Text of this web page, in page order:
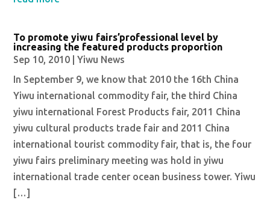
To promote yiwu fairs’professional level by
increasing the featured products proportion
Sep 10, 2010 |Yiwu News
In September 9, we know that 2010 the 16th China
Yiwu international commodity fair, the third China
yiwu international Forest Products fair, 2011 China
yiwu cultural products trade fair and 2011 China
international tourist commodity fair, that is, the four
yiwu fairs preliminary meeting was hold in yiwu
international trade center ocean business tower. Yiwu
[…]